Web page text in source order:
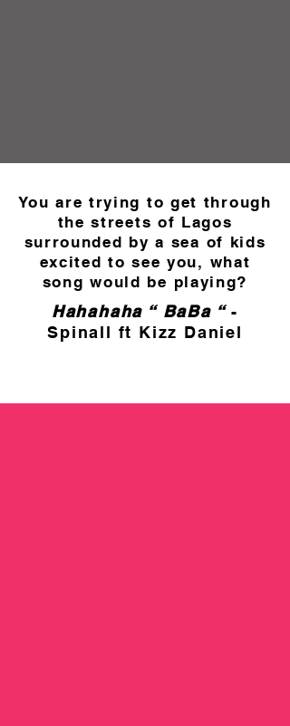
You are trying to get through
the streets of Lagos
surrounded by a sea of kids
excited to see you, what
song would be playing?
Hahahaha “ BaBa “-
Spinall ft Kizz Daniel